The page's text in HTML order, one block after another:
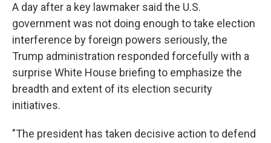
A day after a key lawmaker said the U.S.
government was not doing enough to take election
interference by foreign powers seriously, the
Trump administration responded forcefully with a
surprise White House briefing to emphasize the
breadth and extent of its election security
initiatives.
"The president has taken decisive action to defend